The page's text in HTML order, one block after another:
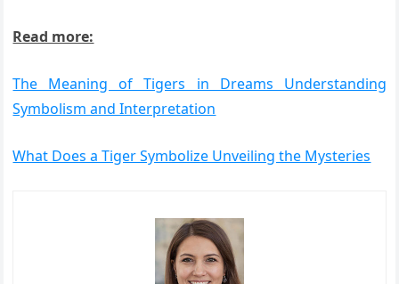
Read more:
The Meaning of Tigers in Dreams Understanding
Symbolism and Interpretation
What Does a Tiger Symbolize Unveiling the Mysteries